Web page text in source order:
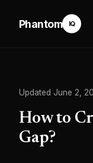
IQ
Phantom
Updated June 2,
How to
Gap?